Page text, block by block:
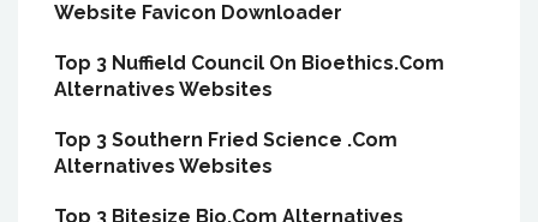
Website Favicon Downloader
Top 3 Nuffield Council On Bioethics.Com
Alternatives Websites
Top 3 Southern Fried Science .Com
Alternatives Websites
Top 3 Bitesize Bio.Com Alternatives